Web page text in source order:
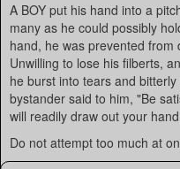
A BOY put his hand into a
many as he could possibly
hand, he was prevented from
Unwilling to lose his filberts,
he burst into tears and
bystander said to him, "Be
will readily draw out your
Do not attempt too much at